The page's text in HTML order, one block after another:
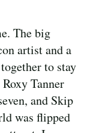
The big
artist and a
to stay
Tanner
and Skip
was flipped